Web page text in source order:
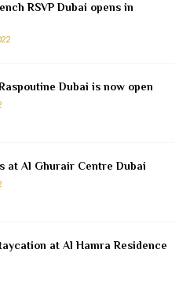
RSVP Dubai opens in
Dubai is now open
at Al Ghurair Centre Dubai
at Al Hamra Residence